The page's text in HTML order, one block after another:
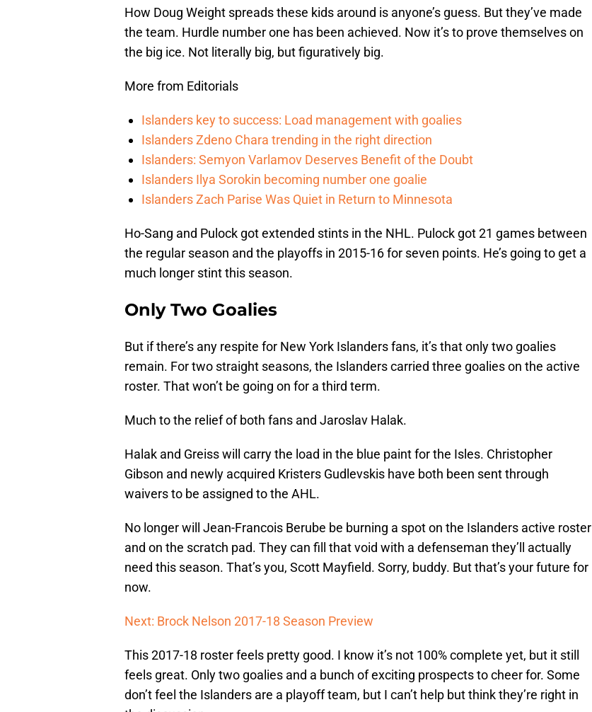
How Doug Weight spreads these kids around is anyone’s guess. But they’ve made
the team. Hurdle number one has been achieved. Now it’s to prove themselves on
the big ice. Not literally big, but figuratively big.
More from Editorials
Islanders key to success: Load management with goalies
Islanders Zdeno Chara trending in the right direction
Islanders: Semyon Varlamov Deserves Benefit of the Doubt
Islanders Ilya Sorokin becoming number one goalie
Islanders Zach Parise Was Quiet in Return to Minnesota
Ho-Sang and Pulock got extended stints in the NHL. Pulock got 21 games between
the regular season and the playoffs in 2015-16 for seven points. He’s going to get a
much longer stint this season.
Only Two Goalies
But if there’s any respite for New York Islanders fans, it’s that only two goalies
remain. For two straight seasons, the Islanders carried three goalies on the active
roster. That won’t be going on for a third term.
Much to the relief of both fans and Jaroslav Halak.
Halak and Greiss will carry the load in the blue paint for the Isles. Christopher
Gibson and newly acquired Kristers Gudlevskis have both been sent through
waivers to be assigned to the AHL.
No longer will Jean-Francois Berube be burning a spot on the Islanders active roster
and on the scratch pad. They can fill that void with a defenseman they’ll actually
need this season. That’s you, Scott Mayfield. Sorry, buddy. But that’s your future for
now.
Next: Brock Nelson 2017-18 Season Preview
This 2017-18 roster feels pretty good. I know it’s not 100% complete yet, but it still
feels great. Only two goalies and a bunch of exciting prospects to cheer for. Some
don’t feel the Islanders are a playoff team, but I can’t help but think they’re right in